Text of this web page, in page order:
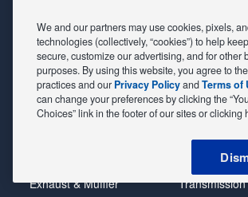
Belts & Hoses
Brake Pads
Brake Rotors
Car Diagnostic
Exhaust & Muffler
Shocks Struts
Alternator &
State
Steering &
Tire Rotation
We and our partners may use cookies, pixels,
technologies (collectively, “cookies”) to help
secure, customize our advertising, and for other
purposes. By using this website, you agree to
practices and our Privacy PolicyandTerms of
can change your preferences by clicking the
Choices” link in the footer of our sites or clicking